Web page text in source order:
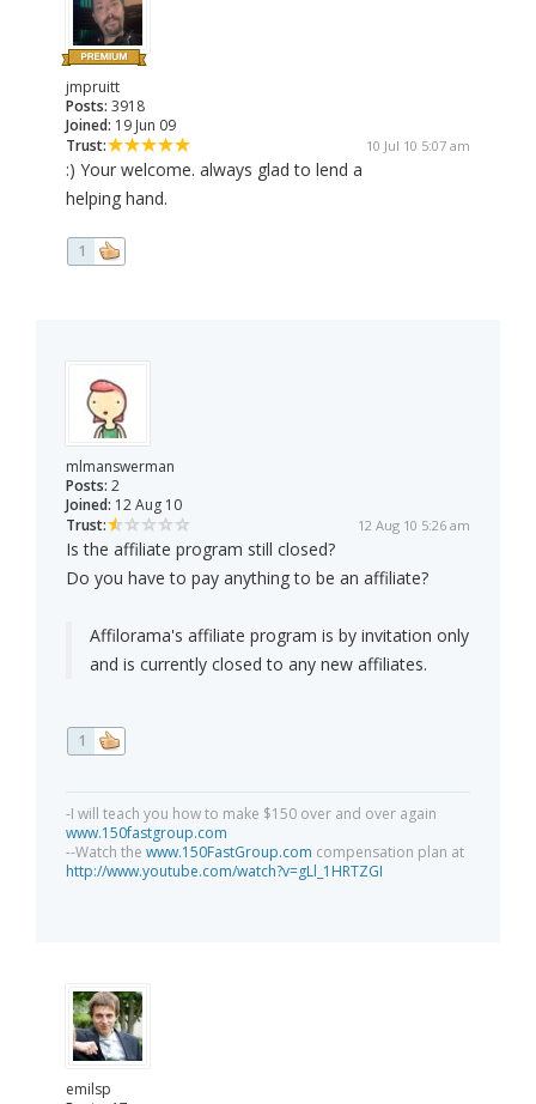
jmpruitt
Posts: 3918
Joined: 19 Jun 09
Trust:
10 Jul 10 5:07 am
:) Your welcome. always glad to lend a
helping hand.
1
mlmanswerman
Posts: 2
Joined: 12 Aug 10
Trust:
12 Aug 10 5:26 am
Is the affiliate program still closed?
Do you have to pay anything to be an affiliate?
Affilorama's affiliate program is by invitation only
and is currently closed to any new affiliates.
1
-I will teach you how to make $150 over and over again
www.150fastgroup.com
--Watch the www.150FastGroup.com compensation plan at
http://www.youtube.com/watch?v=gLl_1HRTZGI
emilsp